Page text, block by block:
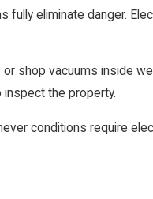
eliminate danger.
shop vacuums inside
the property.
conditions require